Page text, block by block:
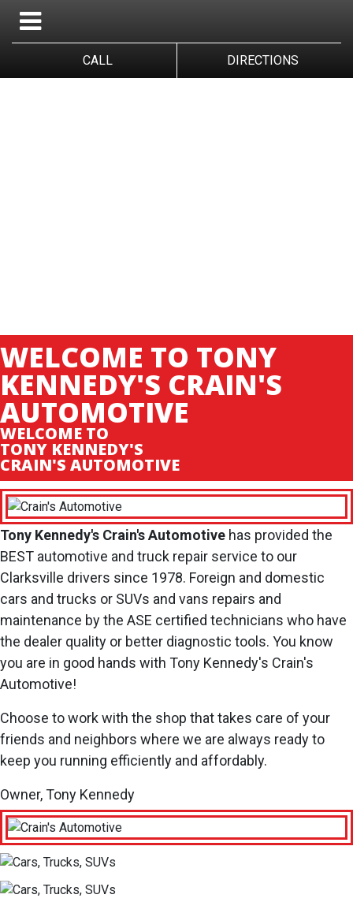
CALL DIRECTIONS
WELCOME TO TONY
KENNEDY'S CRAIN'S
AUTOMOTIVE
WELCOME TO
TONY KENNEDY'S
CRAIN'S AUTOMOTIVE
Tony Kennedy's Crain's Automotive has provided the
BEST automotive and truck repair service to our
Clarksville drivers since 1978. Foreign and domestic
cars and trucks or SUVs and vans repairs and
maintenance by the ASE certified technicians who have
the dealer quality or better diagnostic tools. You know
you are in good hands with Tony Kennedy's Crain's
Automotive!
Choose to work with the shop that takes care of your
friends and neighbors where we are always ready to
keep you running efficiently and affordably.
Owner, Tony Kennedy